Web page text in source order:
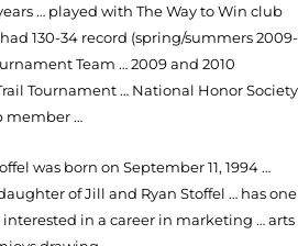
… played with The Way to Win club
130-34 record (spring/summers 2009-
Team … 2009 and 2010
Tournament … National Honor Society
member …
was born on September 11, 1994 …
of Jill and Ryan Stoffel … has one
in a career in marketing … arts